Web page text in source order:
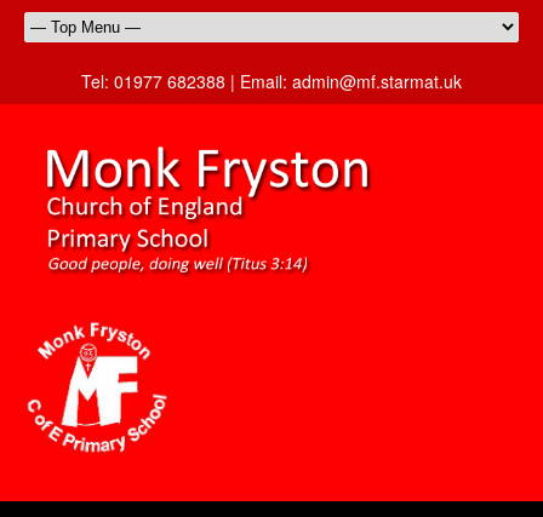
Tel: 01977 682388 | Email: admin@mf.starmat.uk